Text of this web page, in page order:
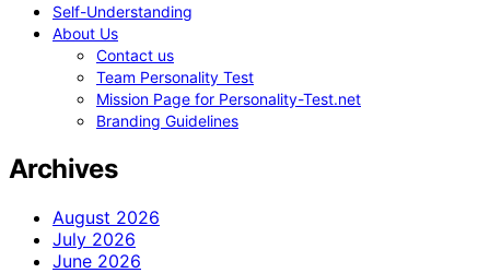
Self-Understanding
About Us
Contact us
Team Personality Test
Mission Page for Personality-Test.net
Branding Guidelines
Archives
August 2026
July 2026
June 2026